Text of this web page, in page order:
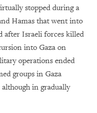
stopped during a
Hamas that went into
after Israeli forces killed
into Gaza on
operations ended
groups in Gaza
in gradually